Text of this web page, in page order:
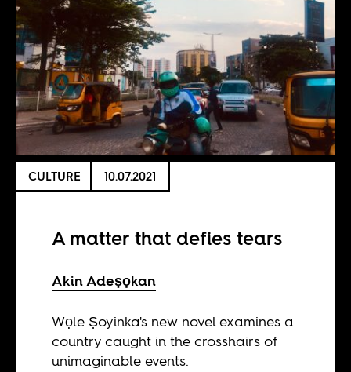
CULTURE 10.07.2021
A matter that defies tears
Akin Adeṣọkan
Wọle Ṣoyinka's new novel examines a
country caught in the crosshairs of
unimaginable events.